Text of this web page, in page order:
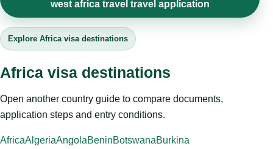
west africa travel travel application
Explore Africa visa destinations
Africa visa destinations
Open another country guide to compare documents,
application steps and entry conditions.
AfricaAlgeriaAngolaBeninBotswanaBurkina